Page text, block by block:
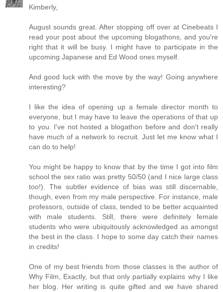
Kimberly,
August sounds great. After stopping off over at Cinebeats I
read your post about the upcoming blogathons, and you're
right that it will be busy. I might have to participate in the
upcoming Japanese and Ed Wood ones myself.
And good luck with the move by the way! Going anywhere
interesting?
I like the idea of opening up a female director month to
everyone, but I may have to leave the operations of that up
to you. I've not hosted a blogathon before and don't really
have much of a network to recruit. Just let me know what I
can do to help!
You might be happy to know that by the time I got into film
school the sex ratio was pretty 50/50 (and I nice large class
too!). The subtler evidence of bias was still discernable,
though, even from my male perspective. For instance, male
professors, outside of class, tended to be better acquainted
with male students. Still, there were definitely female
students who were ubiquitously acknowledged as amongst
the best in the class. I hope to some day catch their names
in credits!
One of my best friends from those classes is the author of
Why Film, Exactly, but that only partially explains why I like
her blog. Her writing is quite gifted and we have shared